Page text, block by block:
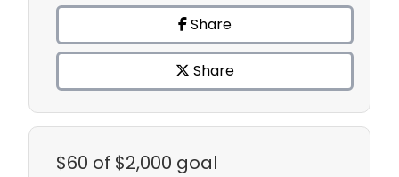
Share
Share
$60 of $2,000 goal